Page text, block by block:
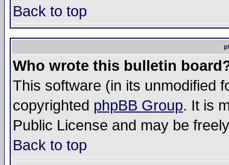
Back to top
Who wrote this bulletin
This software (in its unmodified
copyrighted phpBB Group. It is
Public License and may be
Back to top